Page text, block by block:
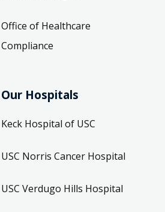
Office of Healthcare
Compliance
Our Hospitals
Keck Hospital of USC
USC Norris Cancer Hospital
USC Verdugo Hills Hospital